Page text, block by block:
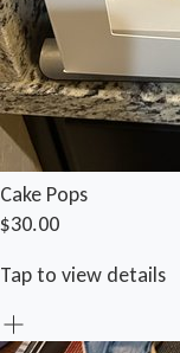
Cake Pops
$30.00
Tap to view details